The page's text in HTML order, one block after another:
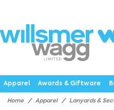
WebstoresAboutExpertise
Apparel
Awards & Giftware
Home Apparel Lanyards &